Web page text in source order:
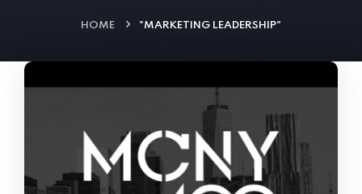
HOME "MARKETING LEADERSHIP"